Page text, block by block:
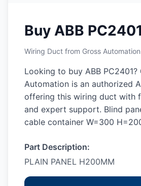
Buy ABB PC2401
Wiring Duct from Gross Automation
Looking to buy ABB PC2401?
Automation is an authorized
offering this wiring duct with
and expert support. Blind
cable container W=300
Part Description:
PLAIN PANEL H200MM